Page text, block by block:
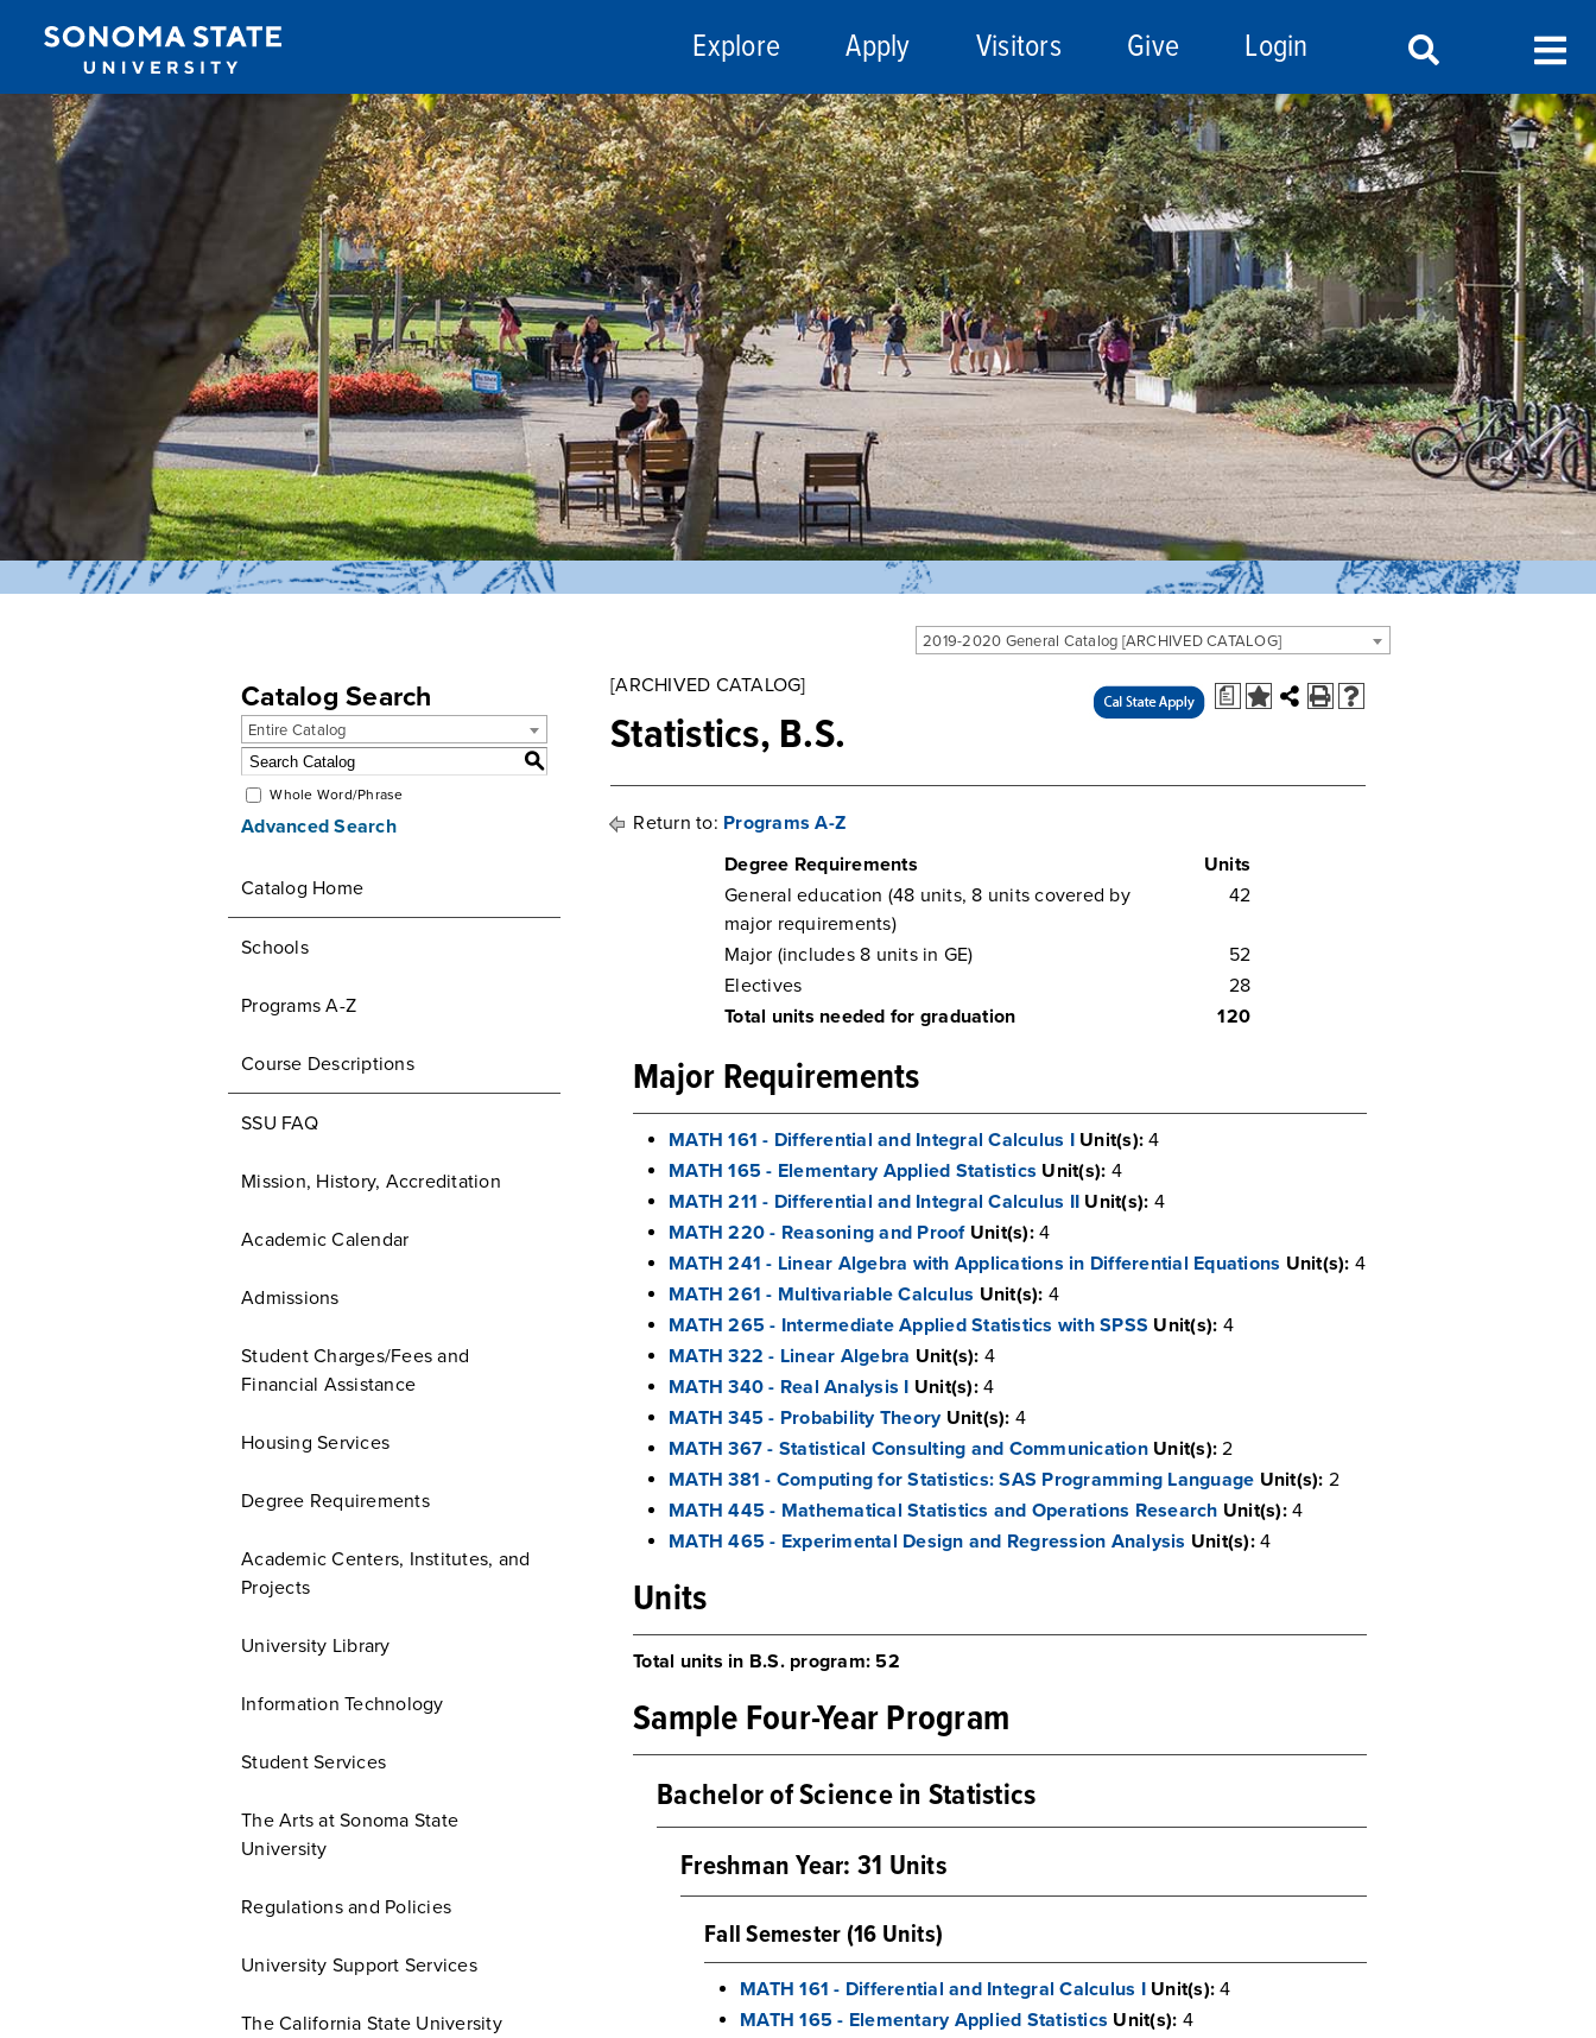
Jump to navigation Explore Apply Visitors Give Login
2019-2020 General Catalog [ARCHIVED CATALOG]
Catalog Search
Entire Catalog
S
Whole Word/Phrase
Advanced Search
Catalog Home
Schools
Programs A-Z
Course Descriptions
SSU FAQ
Mission, History, Accreditation
Academic Calendar
Admissions
Student Charges/Fees and
Financial Assistance
Housing Services
Degree Requirements
Academic Centers, Institutes, and
Projects
University Library
Information Technology
Student Services
The Arts at Sonoma State
University
Regulations and Policies
University Support Services
The California State University
a
[ARCHIVED CATALOG]
Statistics, B.S.
Return to: Programs A-Z
Degree Requirements
Units
General education (48 units, 8 units covered by
major requirements)
42
Major (includes 8 units in GE)
52
Electives
28
Total units needed for graduation
120
Major Requirements
MATH 161 - Differential and Integral Calculus I Unit(s): 4
MATH 165 - Elementary Applied Statistics Unit(s): 4
MATH 211 - Differential and Integral Calculus II Unit(s): 4
MATH 220 - Reasoning and Proof Unit(s):4
MATH 241 - Linear Algebra with Applications in Differential Equations Unit(s): 4
MATH 261 - Multivariable Calculus Unit(s): 4
MATH 265 - Intermediate Applied Statistics with SPSS Unit(s): 4
MATH 322 - Linear Algebra Unit(s): 4
MATH 340 - Real Analysis I Unit(s):4
MATH 345 - Probability Theory Unit(s): 4
MATH 367 - Statistical Consulting and Communication Unit(s): 2
MATH 381 - Computing for Statistics: SAS Programming Language Unit(s): 2
MATH 445 - Mathematical Statistics and Operations Research Unit(s):4
MATH 465 - Experimental Design and Regression Analysis Unit(s):4
Units
Total units in B.S. program: 52
Sample Four-Year Program
Bachelor of Science in Statistics
Freshman Year: 31 Units
Fall Semester (16 Units)
MATH 161 - Differential and Integral Calculus I Unit(s): 4
MATH 165 - Elementary Applied Statistics Unit(s): 4